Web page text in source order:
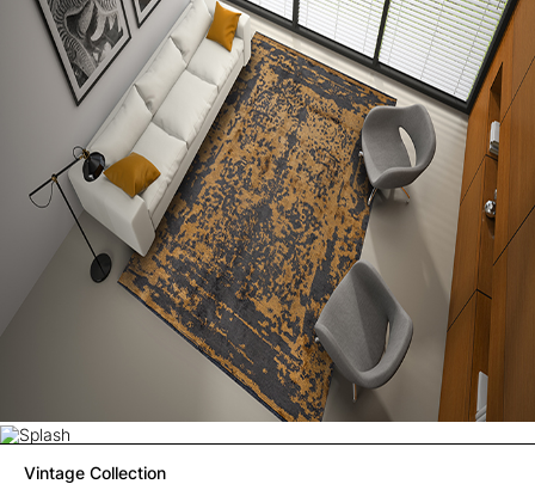
Vintage Collection